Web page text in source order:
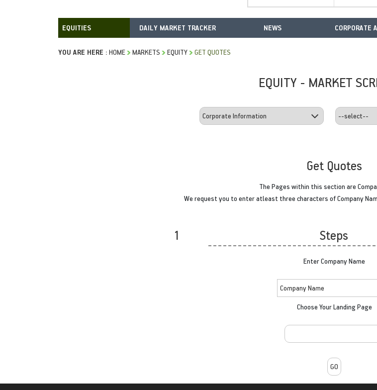
DAILY MARKET TRACKER NEWS CORPORATE
YOU ARE HERE : HOME MARKETS EQUITY GET QUOTES
EQUITY - MARKET
Get Quotes
The Pages within this section are
We request you to enter atleast three characters of Company
1 Steps
Enter Company Name
Choose Your Landing Page